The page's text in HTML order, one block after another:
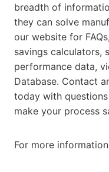
breadth of
they can solve
our website for
savings calculators,
performance data,
Database. Contact
today with
make your process
For more